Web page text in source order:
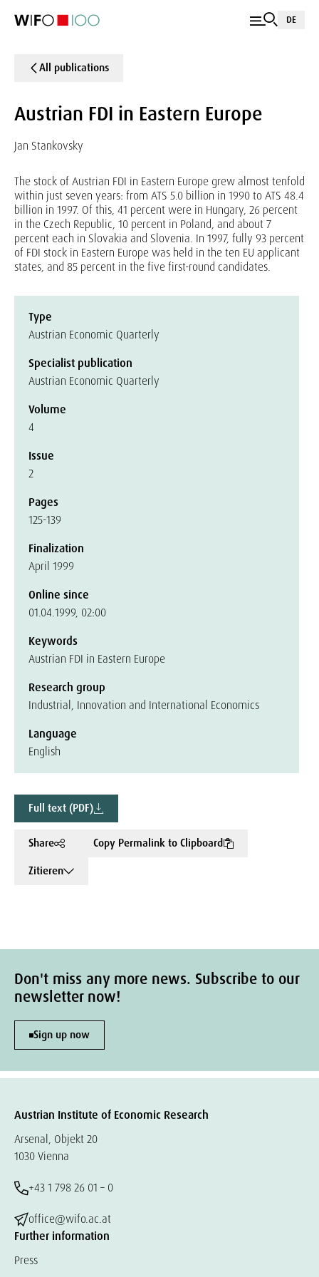
DE
All publications
Austrian FDI in Eastern Europe
Jan Stankovsky
The stock of Austrian FDI in Eastern Europe grew almost tenfold
within just seven years: from ATS 5.0 billion in 1990 to ATS 48.4
billion in 1997. Of this, 41 percent were in Hungary, 26 percent
in the Czech Republic, 10 percent in Poland, and about 7
percent each in Slovakia and Slovenia. In 1997, fully 93 percent
of FDI stock in Eastern Europe was held in the ten EU applicant
states, and 85 percent in the five first-round candidates.
Type
Austrian Economic Quarterly
Specialist publication
Austrian Economic Quarterly
Volume
4
Issue
2
Pages
125-139
Finalization
April 1999
Online since
01.04.1999, 02:00
Keywords
Austrian FDI in Eastern Europe
Research group
Industrial, Innovation and International Economics
Language
English
Full text (PDF)
Share
Copy Permalink to Clipboard
Zitieren
Don't miss any more news. Subscribe to our
newsletter now!
Sign up now
Austrian Institute of Economic Research
Arsenal, Objekt 20
1030 Vienna
+43 1 798 26 01 – 0
office@wifo.ac.at
Further information
Press